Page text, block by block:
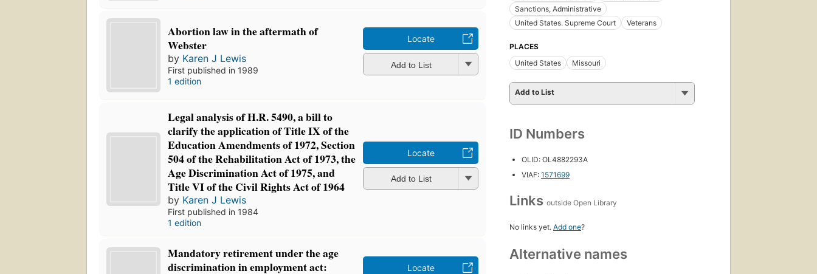
Abortion law in the aftermath of
Webster
by Karen J Lewis
First published in 1989
1 edition
Locate
Add to List
Legal analysis of H.R. 5490, a bill to
clarify the application of Title IX of the
Education Amendments of 1972, Section
504 of the Rehabilitation Act of 1973, the
Age Discrimination Act of 1975, and
Title VI of the Civil Rights Act of 1964
by Karen J Lewis
First published in 1984
1 edition
Locate
Add to List
Mandatory retirement under the age
discrimination in employment act:
Locate
Sanctions, Administrative
United States. Supreme Court
Veterans
PLACES
United States
Missouri
Add to List
ID Numbers
OLID: OL4882293A
VIAF: 1571699
Links outside Open Library
No links yet. Add one?
Alternative names